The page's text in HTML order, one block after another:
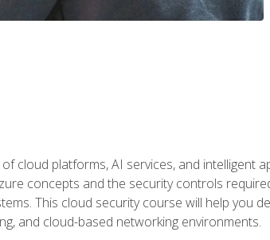
cloud platforms, AI services, and intelligent
concepts and the security controls
This cloud security course will help you
and cloud-based networking environments.